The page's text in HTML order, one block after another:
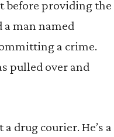
before providing the
a man named
a crime.
pulled over and
a drug courier. He’s a